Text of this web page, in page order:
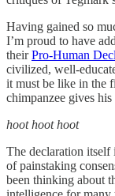
Having gained so
I’m proud to have
theirPro-Human
civilized, well-
it must be like in the
chimpanzee gives
hoot hoot hoot
The declaration itself
of painstaking
been thinking about